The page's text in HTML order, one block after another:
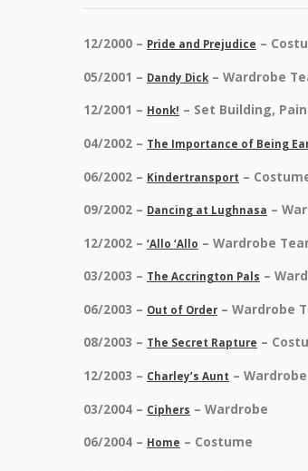
12/2000 – Pride and Prejudice –
05/2001 – Dandy Dick – Wardrobe
12/2001 – Honk! – Set Building,
04/2002 – The Importance of Being
06/2002 – Kindertransport –
09/2002 – Dancing at Lughnasa –
12/2002 – ‘Allo ‘Allo – Wardrobe
03/2003 – The Accrington Pals –
06/2003 – Out of Order – Wardrobe
08/2003 – The Secret Rapture –
12/2003 – Charley’s Aunt – Wardrobe
03/2004 – Ciphers – Wardrobe
06/2004 – Home – Costume